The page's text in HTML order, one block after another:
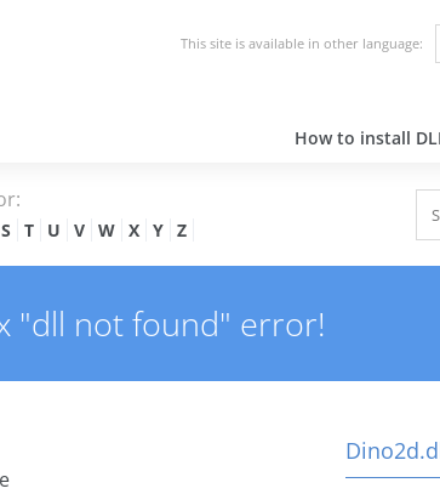
This site is available in other language:
How to install
S T U V W X Y Z
"dll not found" error!